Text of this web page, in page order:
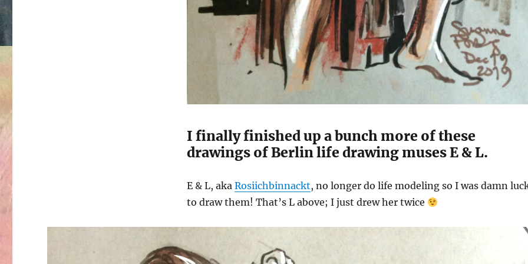
I finally finished up a bunch more of these
drawings of Berlin life drawing muses E & L.
E & L, aka Rosiichbinnackt, no longer do life modeling so I was damn
to draw them! That’s L above; I just drew her twice